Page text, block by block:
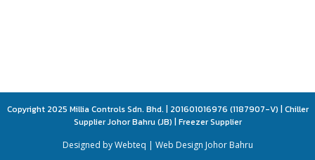
Copyright 2025 Millia Controls Sdn. Bhd. | 201601016976 (1187907-V) | Chiller
Supplier Johor Bahru (JB) | Freezer Supplier
Designed by Webteq | Web Design Johor Bahru